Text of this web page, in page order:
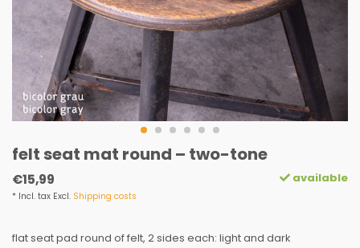
felt seat mat round – two-tone
€15,99
* Incl. tax Excl. Shipping costs
available
flat seat pad round of felt, 2 sides each: light and dark